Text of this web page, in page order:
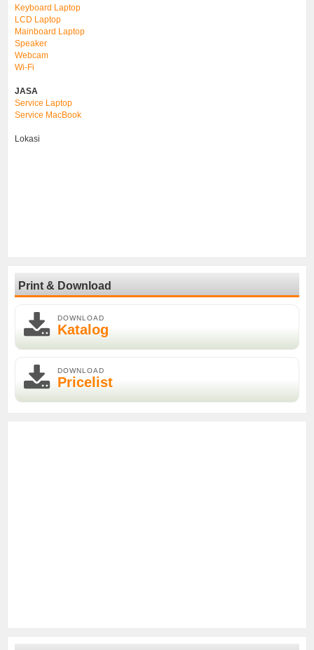
Keyboard Laptop
LCD Laptop
Mainboard Laptop
Speaker
Webcam
Wi-Fi
JASA
Service Laptop
Service MacBook
Lokasi
Print & Download
DOWNLOAD
Katalog
DOWNLOAD
Pricelist